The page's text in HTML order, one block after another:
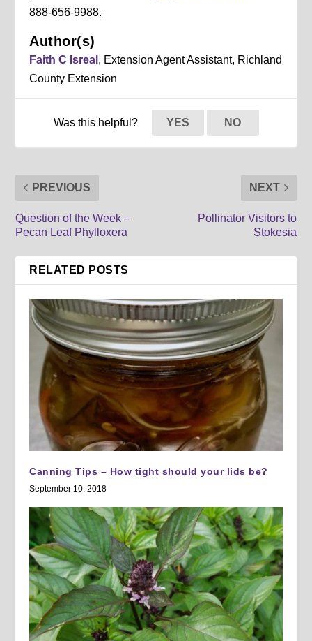
888-656-9988.
Author(s)
Faith C Isreal , Extension Agent Assistant, Richland
County Extension
Was this helpful? YES NO
PREVIOUS
Question of the Week –
Pecan Leaf Phylloxera
NEXT
Pollinator Visitors to
Stokesia
RELATED POSTS
Canning Tips – How tight should your lids be?
September 10, 2018